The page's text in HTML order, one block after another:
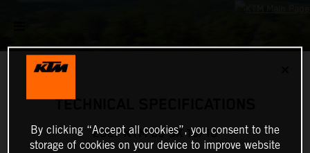
TECHNICAL SPECIFICATIONS
2027 KTM 85 SX 19/16
By clicking “Accept all cookies”, you consent to the
storage of cookies on your device to improve website